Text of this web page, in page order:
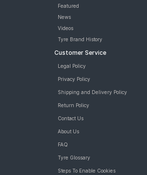
Featured
News
Videos
Tyre Brand History
Customer Service
Legal Policy
Privacy Policy
Shipping and Delivery Policy
Return Policy
Contact Us
About Us
FAQ
Tyre Glossary
Steps To Enable Cookies